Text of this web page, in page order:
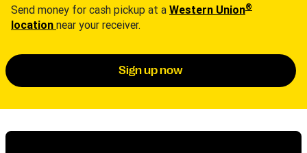
Send money for cash pickup at a Western Union®
location near your receiver.
Sign up now